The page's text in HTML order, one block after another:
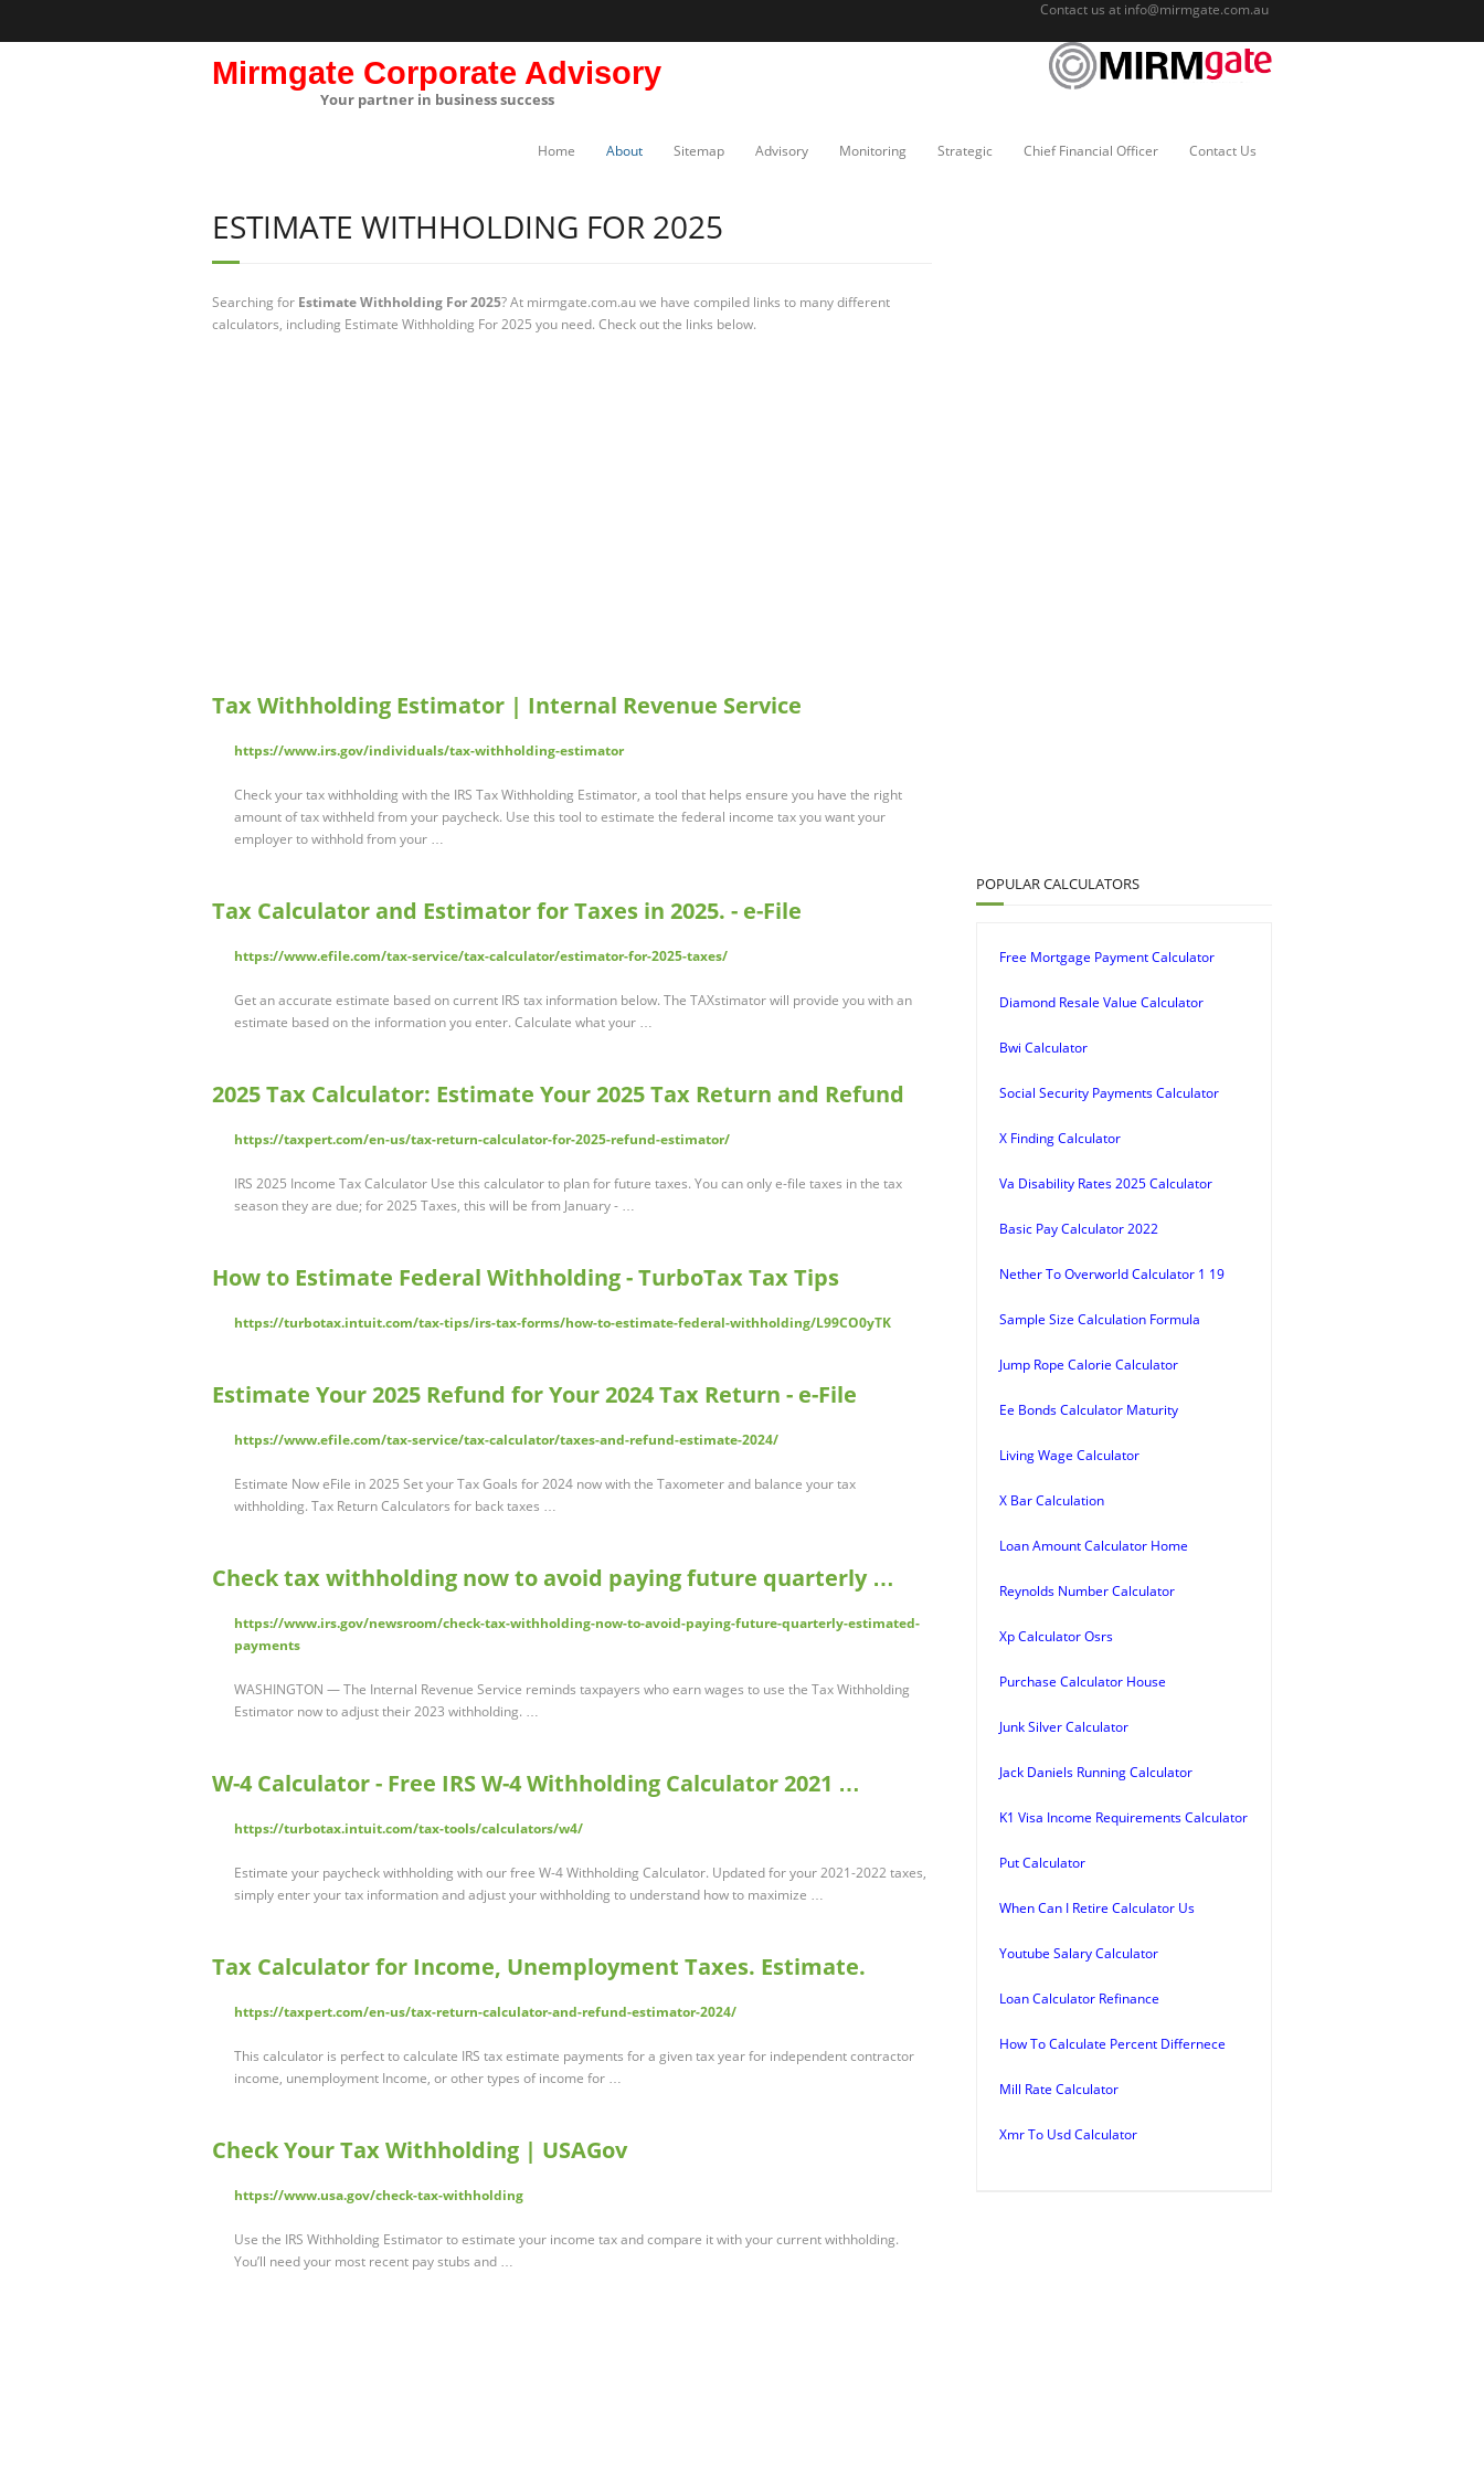
Contact us at info@mirmgate.com.au
Mirmgate Corporate Advisory
Your partner in business success
Home About Sitemap Advisory Monitoring Strategic Chief Financial Officer Contact Us
ESTIMATE WITHHOLDING FOR 2025
Searching for Estimate Withholding For 2025? At mirmgate.com.au we have compiled links to many different
calculators, including Estimate Withholding For 2025 you need. Check out the links below.
Tax Withholding Estimator | Internal Revenue Service
https://www.irs.gov/individuals/tax-withholding-estimator
Check your tax withholding with the IRS Tax Withholding Estimator, a tool that helps ensure you have the right
amount of tax withheld from your paycheck. Use this tool to estimate the federal income tax you want your
employer to withhold from your …
Tax Calculator and Estimator for Taxes in 2025. - e-File
https://www.efile.com/tax-service/tax-calculator/estimator-for-2025-taxes/
Get an accurate estimate based on current IRS tax information below. The TAXstimator will provide you with an
estimate based on the information you enter. Calculate what your …
2025 Tax Calculator: Estimate Your 2025 Tax Return and Refund
https://taxpert.com/en-us/tax-return-calculator-for-2025-refund-estimator/
IRS 2025 Income Tax Calculator Use this calculator to plan for future taxes. You can only e-file taxes in the tax
season they are due; for 2025 Taxes, this will be from January - …
How to Estimate Federal Withholding - TurboTax Tax Tips
https://turbotax.intuit.com/tax-tips/irs-tax-forms/how-to-estimate-federal-withholding/L99CO0yTK
Estimate Your 2025 Refund for Your 2024 Tax Return - e-File
https://www.efile.com/tax-service/tax-calculator/taxes-and-refund-estimate-2024/
Estimate Now eFile in 2025 Set your Tax Goals for 2024 now with the Taxometer and balance your tax
withholding. Tax Return Calculators for back taxes …
Check tax withholding now to avoid paying future quarterly …
https://www.irs.gov/newsroom/check-tax-withholding-now-to-avoid-paying-future-quarterly-estimated-
payments
WASHINGTON — The Internal Revenue Service reminds taxpayers who earn wages to use the Tax Withholding
Estimator now to adjust their 2023 withholding. …
W-4 Calculator - Free IRS W-4 Withholding Calculator 2021 …
https://turbotax.intuit.com/tax-tools/calculators/w4/
Estimate your paycheck withholding with our free W-4 Withholding Calculator. Updated for your 2021-2022 taxes,
simply enter your tax information and adjust your withholding to understand how to maximize …
Tax Calculator for Income, Unemployment Taxes. Estimate.
https://taxpert.com/en-us/tax-return-calculator-and-refund-estimator-2024/
This calculator is perfect to calculate IRS tax estimate payments for a given tax year for independent contractor
income, unemployment Income, or other types of income for …
Check Your Tax Withholding | USAGov
https://www.usa.gov/check-tax-withholding
Use the IRS Withholding Estimator to estimate your income tax and compare it with your current withholding.
You’ll need your most recent pay stubs and …
POPULAR CALCULATORS
Free Mortgage Payment Calculator
Diamond Resale Value Calculator
Bwi Calculator
Social Security Payments Calculator
X Finding Calculator
Va Disability Rates 2025 Calculator
Basic Pay Calculator 2022
Nether To Overworld Calculator 1 19
Sample Size Calculation Formula
Jump Rope Calorie Calculator
Ee Bonds Calculator Maturity
Living Wage Calculator
X Bar Calculation
Loan Amount Calculator Home
Reynolds Number Calculator
Xp Calculator Osrs
Purchase Calculator House
Junk Silver Calculator
Jack Daniels Running Calculator
K1 Visa Income Requirements Calculator
Put Calculator
When Can I Retire Calculator Us
Youtube Salary Calculator
Loan Calculator Refinance
How To Calculate Percent Differnece
Mill Rate Calculator
Xmr To Usd Calculator